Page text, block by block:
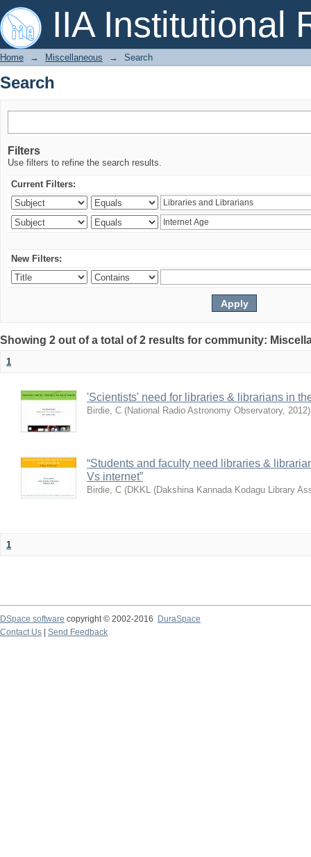
IIA Institutional
Search
Home → Miscellaneous → Search
Search
Filters
Use filters to refine the search results.
Current Filters:
New Filters:
Showing 2 out of a total of 2 results for community:
1
'Scientists' need for libraries & librarians in
Birdie, C (National Radio Astronomy Observatory, 2012)
“Students and faculty need libraries &
Vs internet”
Birdie, C (DKKL (Dakshina Kannada Kodagu Library
1
DSpace software copyright © 2002-2016
DuraSpace
Contact Us
Send Feedback